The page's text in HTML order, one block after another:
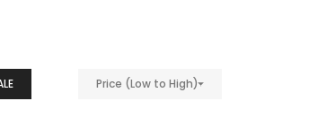
Price (Low to High)